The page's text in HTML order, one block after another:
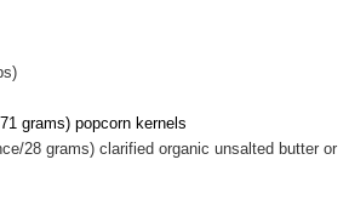
grams) popcorn kernels
28 grams) clarified organic unsalted butter or